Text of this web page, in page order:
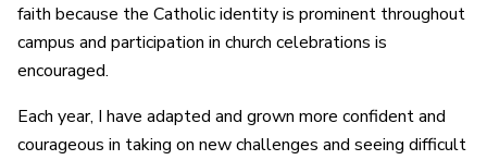
faith because the Catholic identity is prominent throughout
campus and participation in church celebrations is
encouraged.
Each year, I have adapted and grown more confident and
courageous in taking on new challenges and seeing difficult